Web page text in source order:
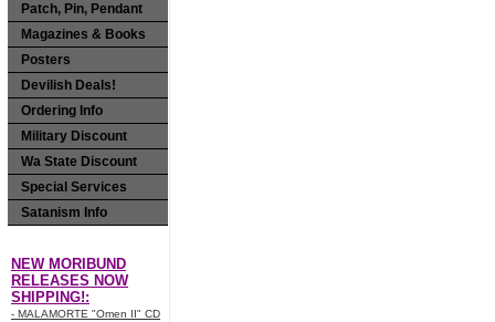
Patch, Pin, Pendant
Magazines & Books
Posters
Devilish Deals!
Ordering Info
Military Discount
Wa State Discount
Special Services
Satanism Info
NEW MORIBUND
RELEASES NOW
SHIPPING!:
- MALAMORTE "Omen II" CD